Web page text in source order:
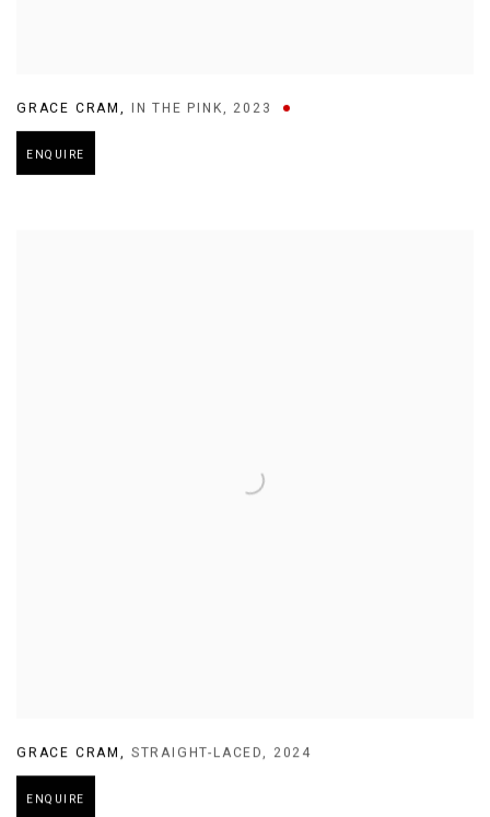
GRACE CRAM, IN THE PINK, 2023
ENQUIRE
GRACE CRAM, STRAIGHT-LACED , 2024
ENQUIRE